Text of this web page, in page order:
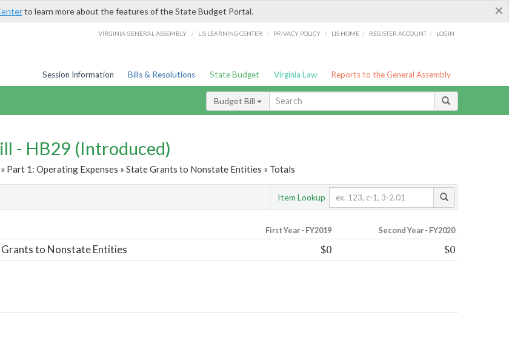
×
to learn more about the features of the State Budget Portal.
VIRGINIA GENERAL ASSEMBLY / LIS LEARNING CENTER / PRIVACY POLICY / LIS HOME / REGISTER ACCOUNT / LOGIN
Session Information Bills & Resolutions State Budget Virginia Law Reports to the General Assembly
Budget Bill
- HB29 (Introduced)
» Part 1: Operating Expenses » State Grants to Nonstate Entities » Totals
Item Lookup
First Year - FY2019 Second Year - FY2020
to Nonstate Entities $0 $0